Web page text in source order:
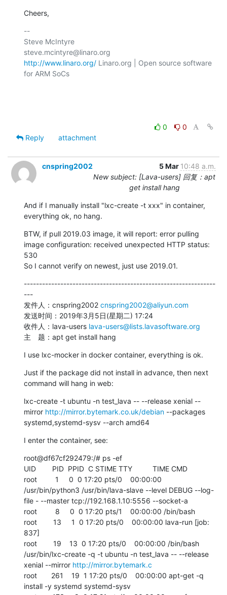
Cheers,
--
Steve McIntyre
http://www.linaro.org/ Linaro.org | Open source software
for ARM SoCs
0
0
Reply
attachment
cnspring2002 5 Mar 10:48 a.m.
New subject: [Lava-users] 回复：apt
get install hang
And if I manually install "lxc-create -t xxx" in container,
everything ok, no hang.
BTW, if pull 2019.03 image, it will report: error pulling
image configuration: received unexpected HTTP status:
530
So I cannot verify on newest, just use 2019.01.
---------------------------------------------------------------
---
发件人：cnspring2002 cnspring2002@aliyun.com
发送时间：2019年3月5日(星期二) 17:24
收件人：lava-users lava-users@lists.lavasoftware.org
主　题：apt get install hang
I use lxc-mocker in docker container, everything is ok.
Just if the package did not install in advance, then next
command will hang in web:
lxc-create -t ubuntu -n test_lava -- --release xenial --
mirror http://mirror.bytemark.co.uk/debian --packages
systemd,systemd-sysv --arch amd64
I enter the container, see:
root@df67cf292479:/# ps -ef
UID        PID  PPID  C STIME TTY          TIME CMD
root         1     0  0 17:20 pts/0    00:00:00
/usr/bin/python3 /usr/bin/lava-slave --level DEBUG --log-
file - --master tcp://192.168.1.10:5556 --socket-a
root         8     0  0 17:20 pts/1    00:00:00 /bin/bash
root        13     1  0 17:20 pts/0    00:00:00 lava-run [job:
837]
root        19    13  0 17:20 pts/0    00:00:00 /bin/bash
/usr/bin/lxc-create -q -t ubuntu -n test_lava -- --release
xenial --mirror http://mirror.bytemark.c
root       261    19  1 17:20 pts/0    00:00:00 apt-get -q
install -y systemd systemd-sysv